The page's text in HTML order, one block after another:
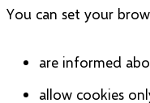
You can set your
are informed
allow cookies